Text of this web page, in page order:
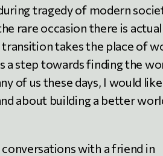
tragedy of modern
rare occasion there is
takes the place of
a step towards finding the
of us these days, I would
about building a better
with a friend in